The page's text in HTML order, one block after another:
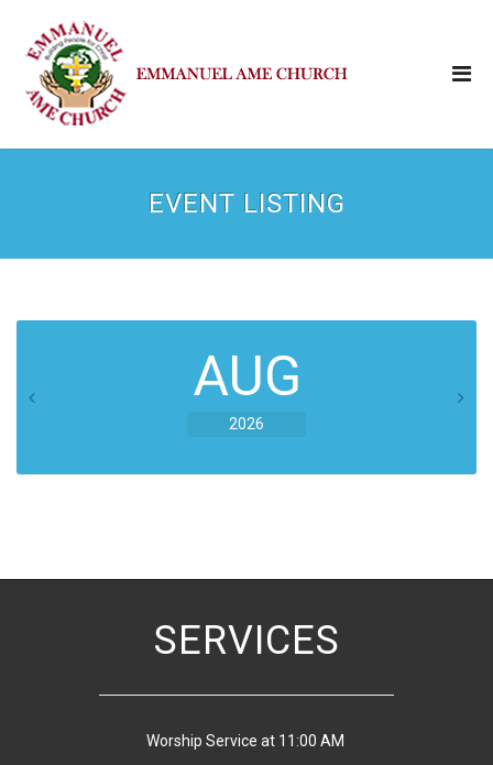
EVENT LISTING
AUG
2026
SERVICES
Worship Service at 11:00 AM